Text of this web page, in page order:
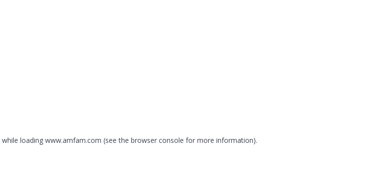
while loading www.amfam.com (see the browser console for more information).